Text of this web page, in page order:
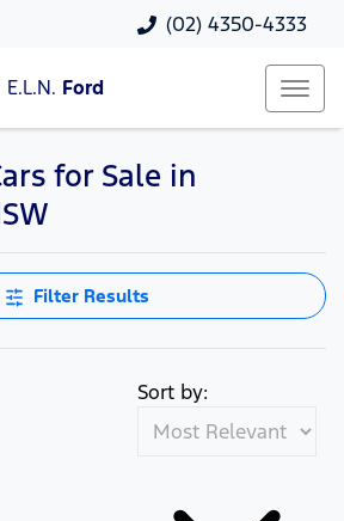
(02) 4350-4333
E.L.N. Ford
for Sale in
Filter Results
Sort by: